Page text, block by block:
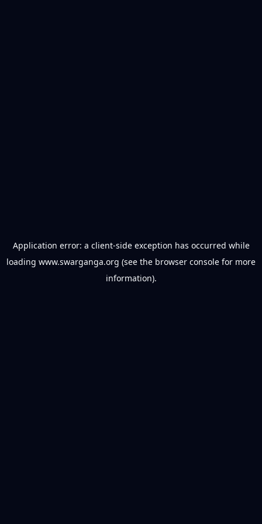
Application error: a client-side exception has occurred while
loading www.swarganga.org (see the browser console for more
information).